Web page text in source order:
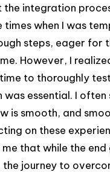
the integration
times when I was
steps, eager for
However, I
to thoroughly
was essential. I often
is smooth, and
on these
that while the end
journey to